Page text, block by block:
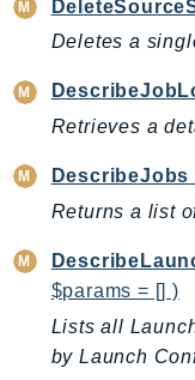
CloudDirectory
CloudFront
CloudHsm
CloudHSMV2
CloudSearch
Deletes a
Retrieves a
DescribeJobs
Returns a list
$params = [] )
Lists all
by Launch